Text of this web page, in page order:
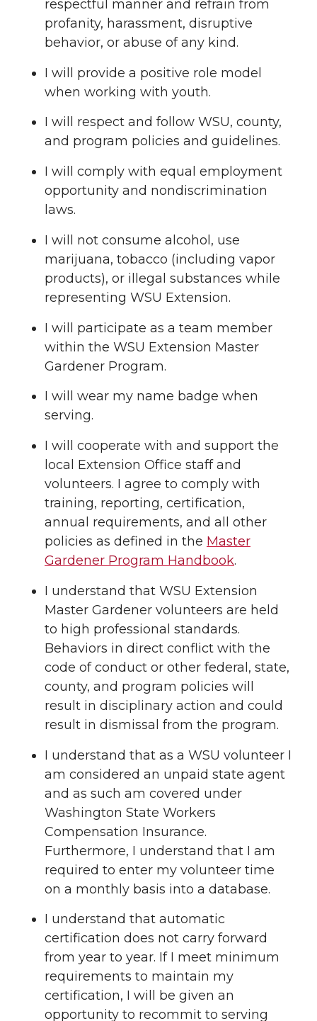
respectful manner and refrain from
profanity, harassment, disruptive
behavior, or abuse of any kind.
I will provide a positive role model
when working with youth.
I will respect and follow WSU, county,
and program policies and guidelines.
I will comply with equal employment
opportunity and nondiscrimination
laws.
I will not consume alcohol, use
marijuana, tobacco (including vapor
products), or illegal substances while
representing WSU Extension.
I will participate as a team member
within the WSU Extension Master
Gardener Program.
I will wear my name badge when
serving.
I will cooperate with and support the
local Extension Office staff and
volunteers. I agree to comply with
training, reporting, certification,
annual requirements, and all other
policies as defined in the Master
Gardener Program Handbook.
I understand that WSU Extension
Master Gardener volunteers are held
to high professional standards.
Behaviors in direct conflict with the
code of conduct or other federal, state,
county, and program policies will
result in disciplinary action and could
result in dismissal from the program.
I understand that as a WSU volunteer I
am considered an unpaid state agent
and as such am covered under
Washington State Workers
Compensation Insurance.
Furthermore, I understand that I am
required to enter my volunteer time
on a monthly basis into a database.
I understand that automatic
certification does not carry forward
from year to year. If I meet minimum
requirements to maintain my
certification, I will be given an
opportunity to recommit to serving